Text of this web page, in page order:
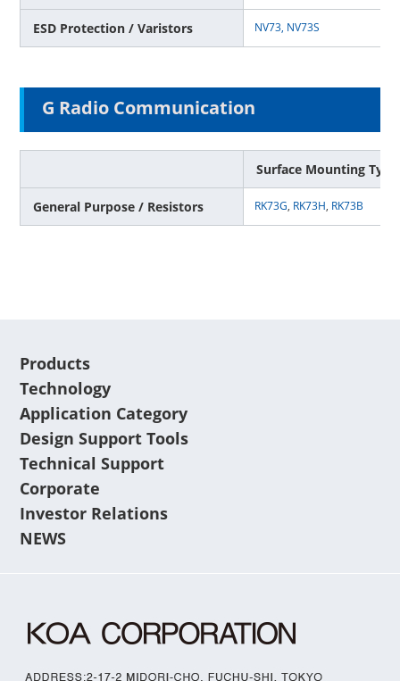
ESD Protection / Varistors NV73, NV73S
G Radio Communication
Surface Mounting Type
General Purpose / Resistors RK73G, RK73H, RK73B
Products
Technology
Application Category
Design Support Tools
Technical Support
Corporate
Investor Relations
NEWS